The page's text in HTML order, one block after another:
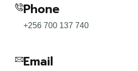
Phone
+256 700 137 740
Email